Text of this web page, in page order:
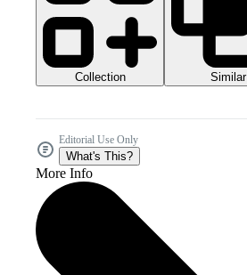
Collection Similar
Editorial Use Only
What's This?
More Info